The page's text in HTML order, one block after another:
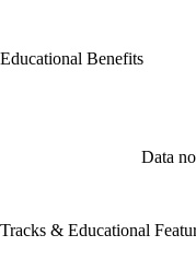
Educational Benefits
Data
Tracks & Educational